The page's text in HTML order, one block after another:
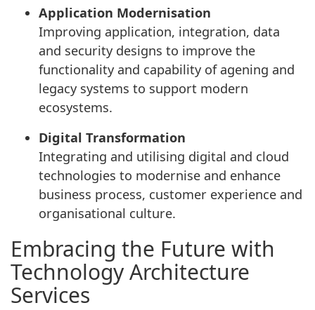
Application Modernisation
Improving application, integration, data
and security designs to improve the
functionality and capability of agening and
legacy systems to support modern
ecosystems.
Digital Transformation
Integrating and utilising digital and cloud
technologies to modernise and enhance
business process, customer experience and
organisational culture.
Embracing the Future with
Technology Architecture
Services